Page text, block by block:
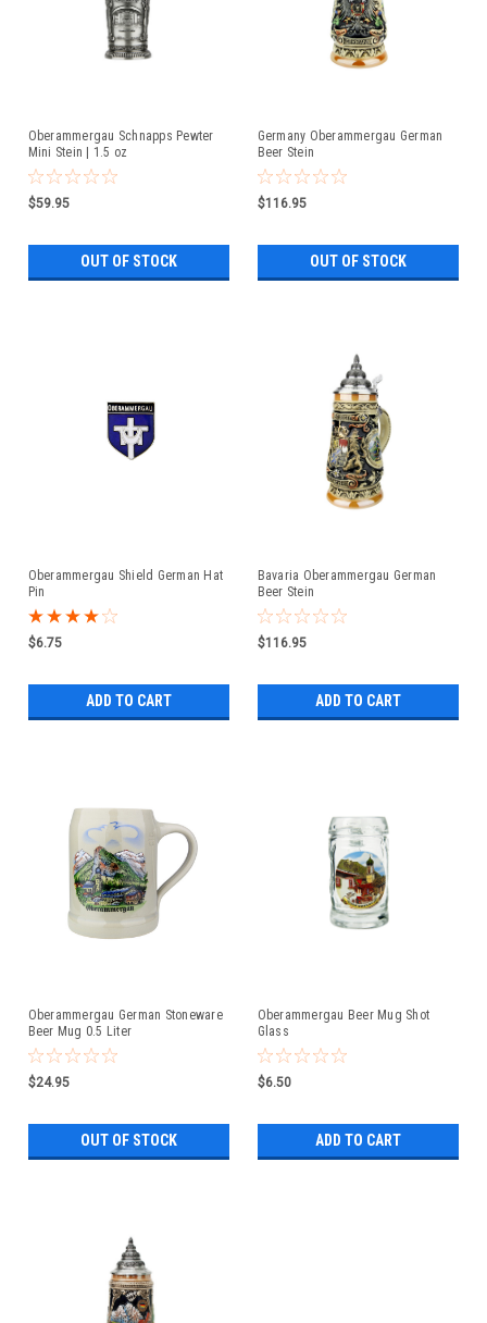
Oberammergau Schnapps Pewter
Mini Stein | 1.5 oz
$59.95
OUT OF STOCK
Germany Oberammergau German
Beer Stein
$116.95
OUT OF STOCK
Oberammergau Shield German Hat
Pin
$6.75
ADD TO CART
Bavaria Oberammergau German
Beer Stein
$116.95
ADD TO CART
Oberammergau German Stoneware
Beer Mug 0.5 Liter
$24.95
OUT OF STOCK
Oberammergau Beer Mug Shot
Glass
$6.50
ADD TO CART